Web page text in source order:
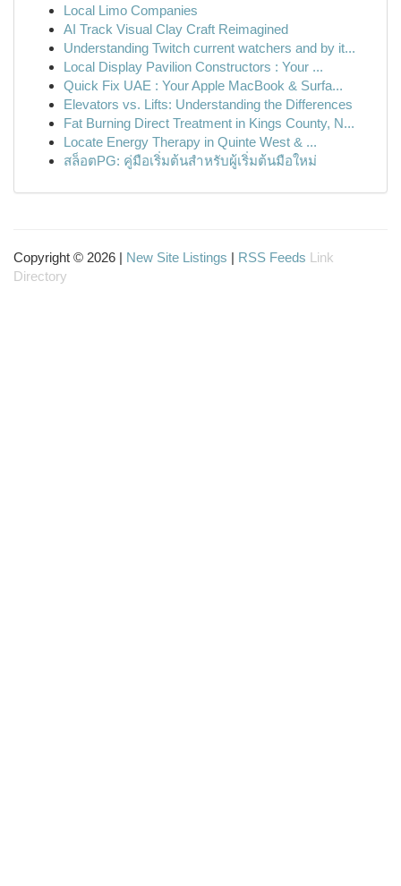
Local Limo Companies
AI Track Visual Clay Craft Reimagined
Understanding Twitch current watchers and by it...
Local Display Pavilion Constructors : Your ...
Quick Fix UAE : Your Apple MacBook & Surfa...
Elevators vs. Lifts: Understanding the Differences
Fat Burning Direct Treatment in Kings County, N...
Locate Energy Therapy in Quinte West & ...
สล็อตPG: คู่มือเริ่มต้นสำหรับผู้เริ่มต้นมือใหม่
Copyright © 2026 | New Site Listings | RSS Feeds Link
Directory